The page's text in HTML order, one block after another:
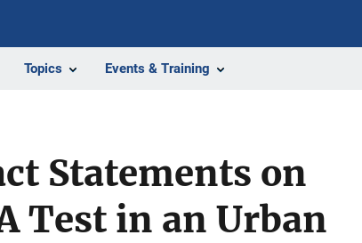
Topics Events & Training
Statements on
Test in an Urban